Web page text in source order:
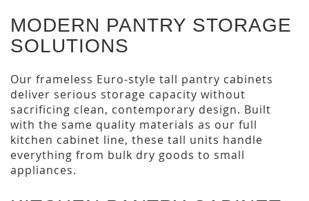
MODERN PANTRY STORAGE
SOLUTIONS
Our frameless Euro-style tall pantry cabinets
deliver serious storage capacity without
sacrificing clean, contemporary design. Built
with the same quality materials as our full
kitchen cabinet line, these tall units handle
everything from bulk dry goods to small
appliances.